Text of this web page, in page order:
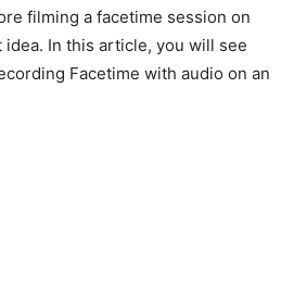
filming a facetime session on
In this article, you will see
Facetime with audio on an